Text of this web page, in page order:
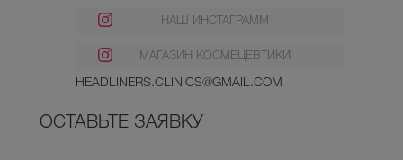
НАШ ИНСТАГРАММ
МАГАЗИН КОСМЕЦЕВТИКИ
HEADLINERS.CLINICS@GMAIL.COM
ОСТАВЬТЕ ЗАЯВКУ